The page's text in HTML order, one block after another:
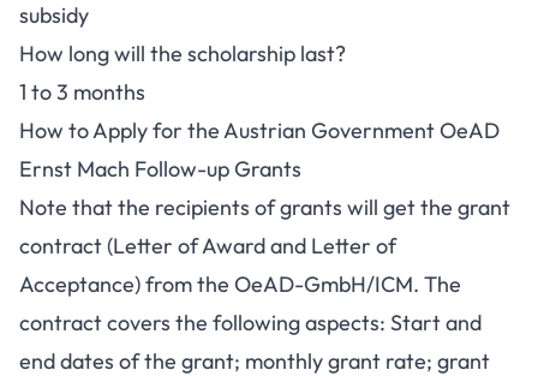
subsidy
How long will the scholarship last?
1 to 3 months
How to Apply for the Austrian Government OeAD
Ernst Mach Follow-up Grants
Note that the recipients of grants will get the grant
contract (Letter of Award and Letter of
Acceptance) from the OeAD-GmbH/ICM. The
contract covers the following aspects: Start and
end dates of the grant; monthly grant rate; grant